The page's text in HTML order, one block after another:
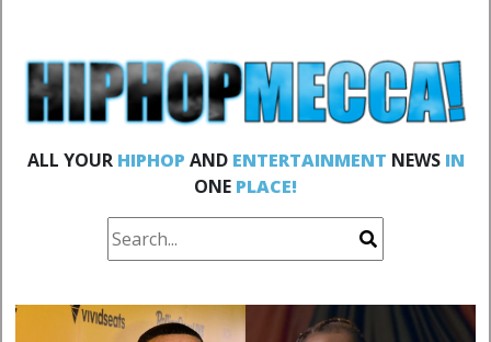
ALL YOUR HIPHOP AND ENTERTAINMENT NEWS IN
ONE PLACE!